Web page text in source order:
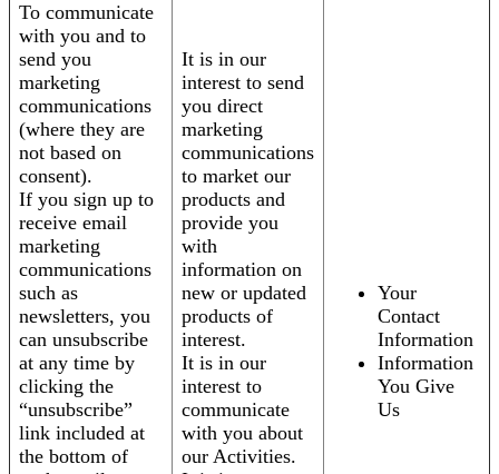
To communicate
with you and to
send you
marketing
communications
(where they are
not based on
consent).
If you sign up to
receive email
marketing
communications
such as
newsletters, you
can unsubscribe
at any time by
clicking the
“unsubscribe”
link included at
the bottom of
It is in our
interest to send
you direct
marketing
communications
to market our
products and
provide you
with
information on
new or updated
products of
interest.
It is in our
interest to
communicate
with you about
our Activities.
Your
Contact
Information
Information
You Give
Us